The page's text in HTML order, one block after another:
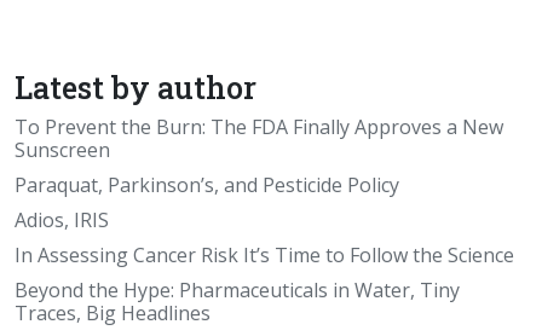
Latest by author
To Prevent the Burn: The FDA Finally Approves a New
Sunscreen
Paraquat, Parkinson’s, and Pesticide Policy
Adios, IRIS
In Assessing Cancer Risk It’s Time to Follow the Science
Beyond the Hype: Pharmaceuticals in Water, Tiny
Traces, Big Headlines